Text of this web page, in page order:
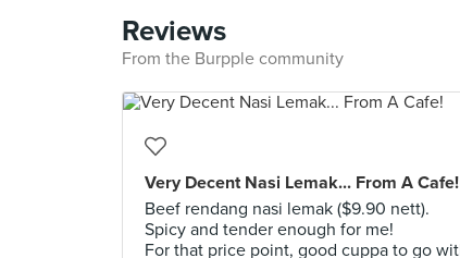
Reviews
From the Burpple community
Very Decent Nasi Lemak... From A Cafe!
Beef rendang nasi lemak ($9.90 nett).
Spicy and tender enough for me!
For that price point, good cuppa to go